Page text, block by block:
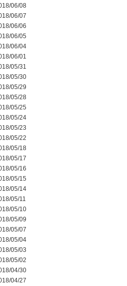
06/08
06/07
06/06
06/05
06/04
06/01
05/31
05/30
05/29
05/28
05/25
05/24
05/23
05/22
05/18
05/17
05/16
05/15
05/14
05/11
05/10
05/09
05/07
05/04
05/03
05/02
04/30
04/27